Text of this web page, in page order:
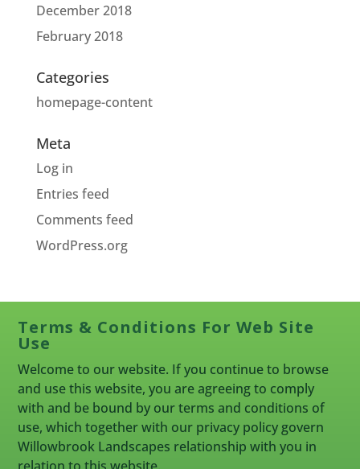
December 2018
February 2018
Categories
homepage-content
Meta
Log in
Entries feed
Comments feed
WordPress.org
Terms & Conditions For Web Site
Use
Welcome to our website. If you continue to browse
and use this website, you are agreeing to comply
with and be bound by our terms and conditions of
use, which together with our privacy policy govern
Willowbrook Landscapes relationship with you in